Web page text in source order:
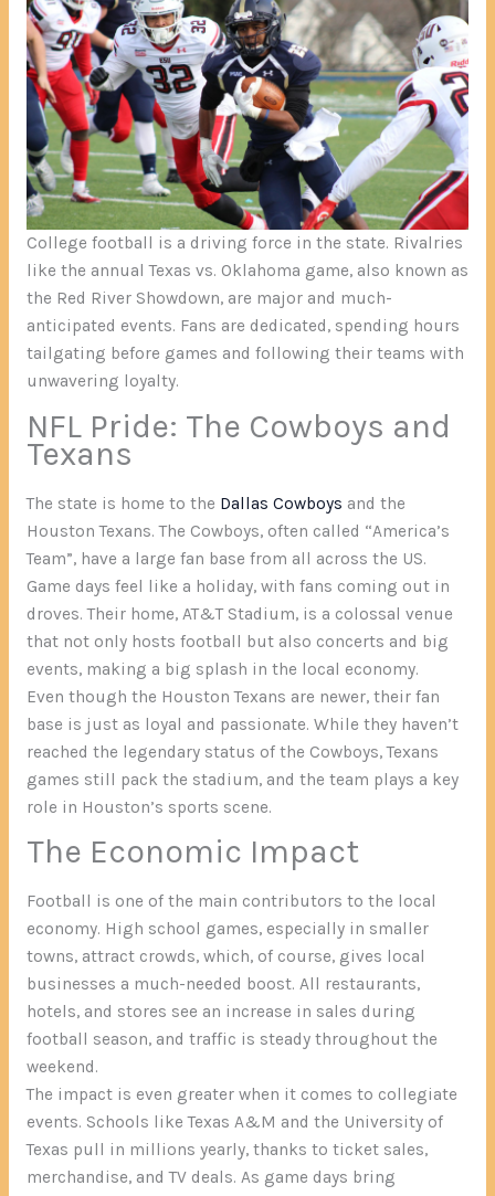
College football is a driving force in the state. Rivalries
like the annual Texas vs. Oklahoma game, also known as
the Red River Showdown, are major and much-
anticipated events. Fans are dedicated, spending hours
tailgating before games and following their teams with
unwavering loyalty.
NFL Pride: The Cowboys and
Texans
The state is home to the Dallas Cowboys and the
Houston Texans. The Cowboys, often called “America’s
Team”, have a large fan base from all across the US.
Game days feel like a holiday, with fans coming out in
droves. Their home, AT&T Stadium, is a colossal venue
that not only hosts football but also concerts and big
events, making a big splash in the local economy.
Even though the Houston Texans are newer, their fan
base is just as loyal and passionate. While they haven’t
reached the legendary status of the Cowboys, Texans
games still pack the stadium, and the team plays a key
role in Houston’s sports scene.
The Economic Impact
Football is one of the main contributors to the local
economy. High school games, especially in smaller
towns, attract crowds, which, of course, gives local
businesses a much-needed boost. All restaurants,
hotels, and stores see an increase in sales during
football season, and traffic is steady throughout the
weekend.
The impact is even greater when it comes to collegiate
events. Schools like Texas A&M and the University of
Texas pull in millions yearly, thanks to ticket sales,
merchandise, and TV deals. As game days bring